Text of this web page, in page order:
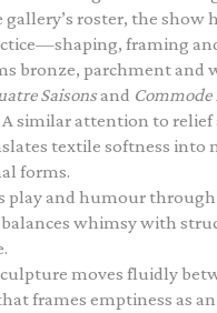
gallery’s roster, the
framing
bronze, parchment and
Saisonsand Commode
similar attention to relief
textile softness
forms.
play and humour
whimsy with
moves fluidly
frames emptiness as